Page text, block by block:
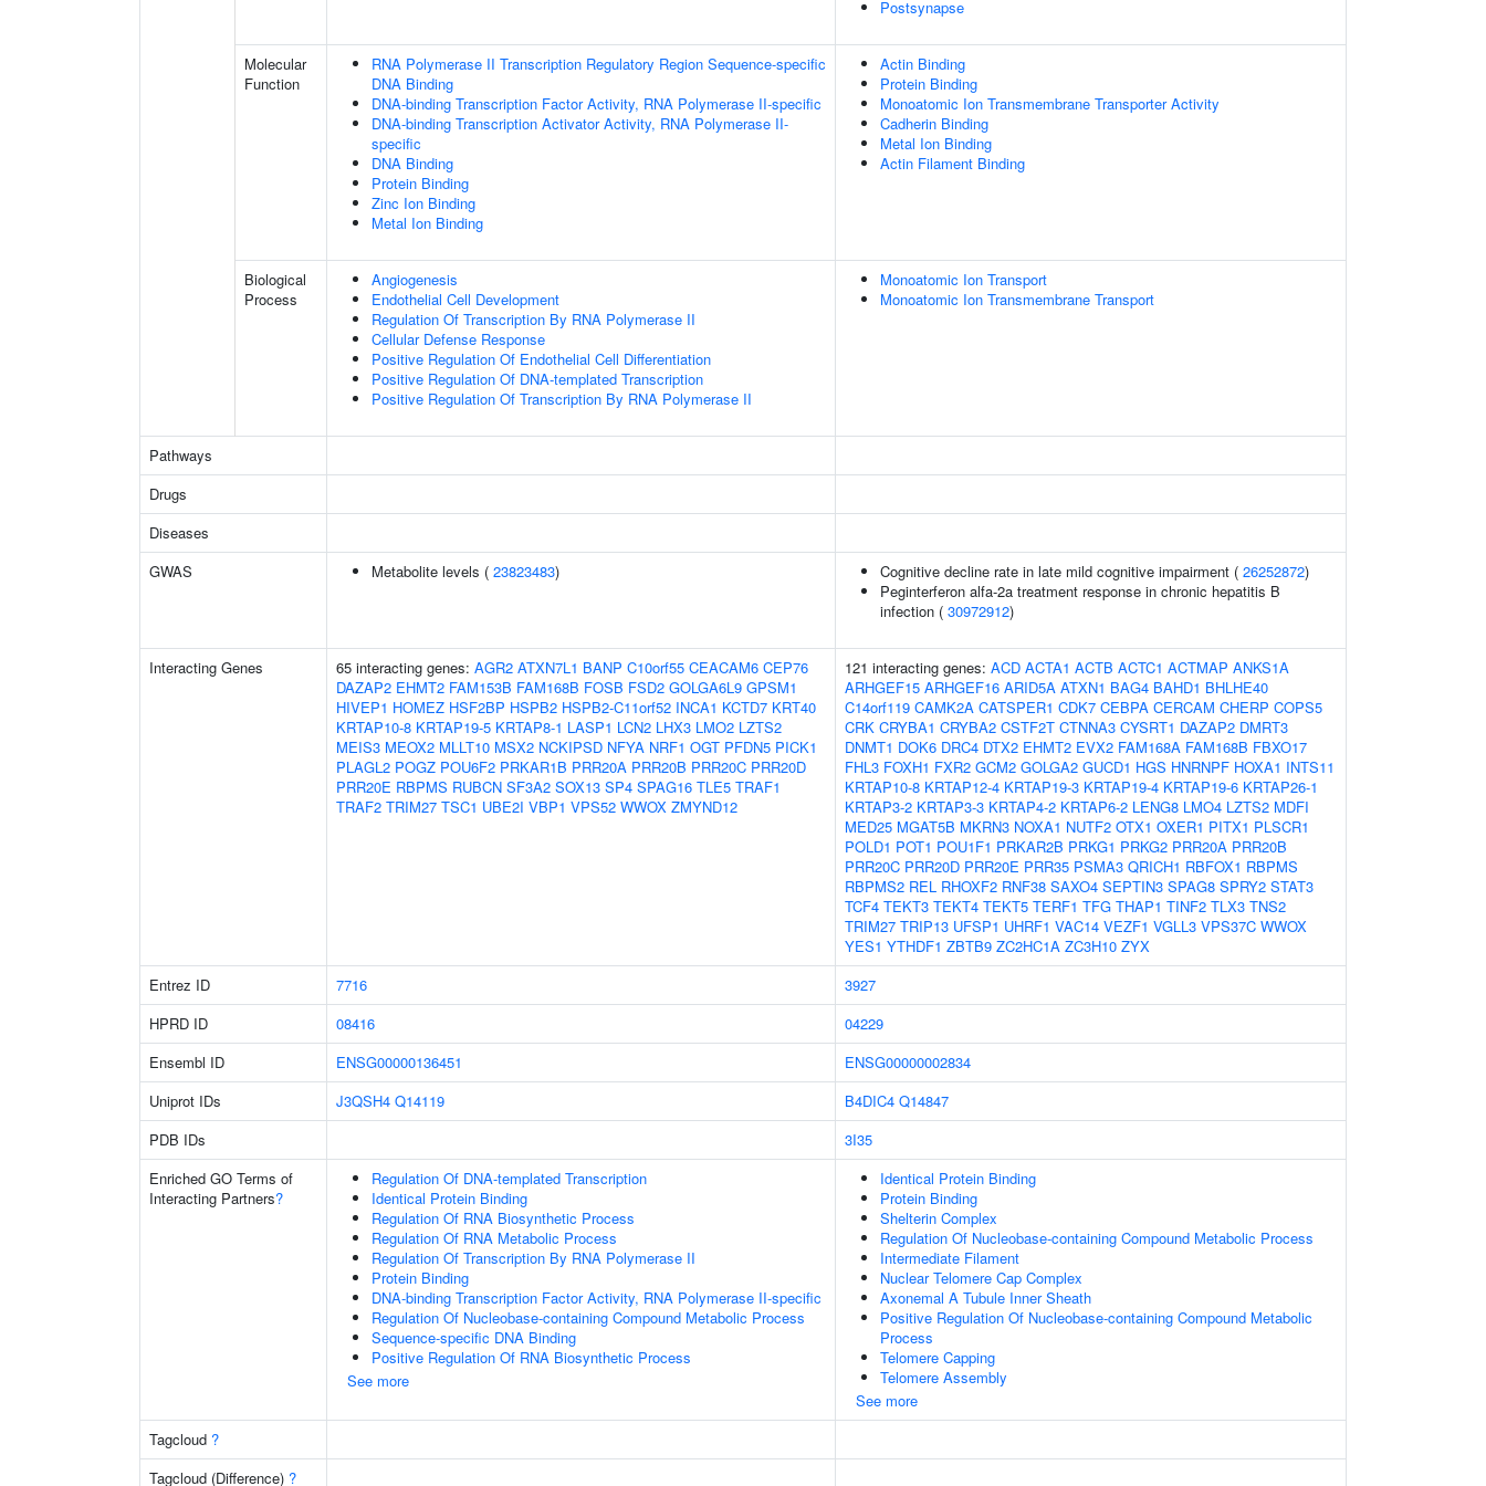
Postsynapse
Molecular
Function
RNA Polymerase II Transcription Regulatory Region Sequence-specific
DNA Binding
DNA-binding Transcription Factor Activity, RNA Polymerase II-specific
DNA-binding Transcription Activator Activity, RNA Polymerase II-
specific
DNA Binding
Protein Binding
Zinc Ion Binding
Metal Ion Binding
Actin Binding
Protein Binding
Monoatomic Ion Transmembrane Transporter Activity
Cadherin Binding
Metal Ion Binding
Actin Filament Binding
Biological
Process
Angiogenesis
Endothelial Cell Development
Regulation Of Transcription By RNA Polymerase II
Cellular Defense Response
Positive Regulation Of Endothelial Cell Differentiation
Positive Regulation Of DNA-templated Transcription
Positive Regulation Of Transcription By RNA Polymerase II
Monoatomic Ion Transport
Monoatomic Ion Transmembrane Transport
Pathways
Drugs
Diseases
GWAS
Metabolite levels ( 23823483) Cognitive decline rate in late mild cognitive impairment ( 26252872)
Peginterferon alfa-2a treatment response in chronic hepatitis B
infection ( 30972912)
Interacting Genes 65 interacting genes: AGR2 ATXN7L1 BANP C10orf55 CEACAM6 CEP76
DAZAP2 EHMT2 FAM153B FAM168B FOSB FSD2 GOLGA6L9 GPSM1
HIVEP1 HOMEZ HSF2BP HSPB2 HSPB2-C11orf52 INCA1 KCTD7 KRT40
KRTAP10-8 KRTAP19-5 KRTAP8-1 LASP1 LCN2 LHX3 LMO2 LZTS2
MEIS3 MEOX2 MLLT10 MSX2 NCKIPSD NFYA NRF1 OGT PFDN5 PICK1
PLAGL2 POGZ POU6F2 PRKAR1B PRR20A PRR20B PRR20C PRR20D
PRR20E RBPMS RUBCN SF3A2 SOX13 SP4 SPAG16 TLE5 TRAF1
TRAF2 TRIM27 TSC1 UBE2I VBP1 VPS52 WWOX ZMYND12
121 interacting genes: ACD ACTA1 ACTB ACTC1 ACTMAP ANKS1A
ARHGEF15 ARHGEF16 ARID5A ATXN1 BAG4 BAHD1 BHLHE40
C14orf119 CAMK2A CATSPER1 CDK7 CEBPA CERCAM CHERP COPS5
CRK CRYBA1 CRYBA2 CSTF2T CTNNA3 CYSRT1 DAZAP2 DMRT3
DNMT1 DOK6 DRC4 DTX2 EHMT2 EVX2 FAM168A FAM168B FBXO17
FHL3 FOXH1 FXR2 GCM2 GOLGA2 GUCD1 HGS HNRNPF HOXA1 INTS11
KRTAP10-8 KRTAP12-4 KRTAP19-3 KRTAP19-4 KRTAP19-6 KRTAP26-1
KRTAP3-2 KRTAP3-3 KRTAP4-2 KRTAP6-2 LENG8 LMO4 LZTS2 MDFI
MED25 MGAT5B MKRN3 NOXA1 NUTF2 OTX1 OXER1 PITX1 PLSCR1
POLD1 POT1 POU1F1 PRKAR2B PRKG1 PRKG2 PRR20A PRR20B
PRR20C PRR20D PRR20E PRR35 PSMA3 QRICH1 RBFOX1 RBPMS
RBPMS2 REL RHOXF2 RNF38 SAXO4 SEPTIN3 SPAG8 SPRY2 STAT3
TCF4 TEKT3 TEKT4 TEKT5 TERF1 TFG THAP1 TINF2 TLX3 TNS2
TRIM27 TRIP13 UFSP1 UHRF1 VAC14 VEZF1 VGLL3 VPS37C WWOX
YES1 YTHDF1 ZBTB9 ZC2HC1A ZC3H10 ZYX
Entrez ID
7716
3927
HPRD ID
08416
04229
Ensembl ID
ENSG00000136451
ENSG00000002834
Uniprot IDs
J3QSH4 Q14119 B4DIC4 Q14847
PDB IDs
3I35
Enriched GO Terms of
Interacting Partners?
Regulation Of DNA-templated Transcription
Identical Protein Binding
Regulation Of RNA Biosynthetic Process
Regulation Of RNA Metabolic Process
Regulation Of Transcription By RNA Polymerase II
Protein Binding
DNA-binding Transcription Factor Activity, RNA Polymerase II-specific
Regulation Of Nucleobase-containing Compound Metabolic Process
Sequence-specific DNA Binding
Positive Regulation Of RNA Biosynthetic Process
See more
Identical Protein Binding
Protein Binding
Shelterin Complex
Regulation Of Nucleobase-containing Compound Metabolic Process
Intermediate Filament
Nuclear Telomere Cap Complex
Axonemal A Tubule Inner Sheath
Positive Regulation Of Nucleobase-containing Compound Metabolic
Process
Telomere Capping
Telomere Assembly
See more
Tagcloud ?
Tagcloud (Difference) ?